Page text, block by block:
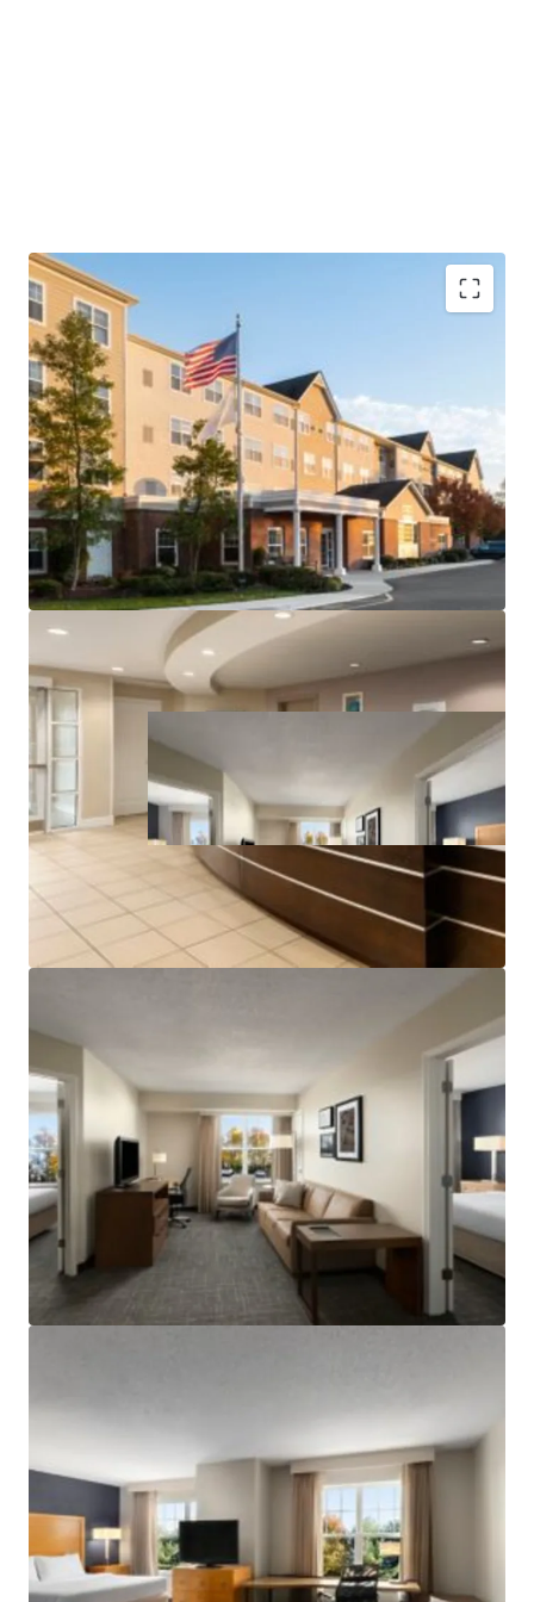
Highly Desirable Marriott Brand Affiliation
Fee Simple Hotel Offering
Unencumbered by Management and Debt
Superior Market Share with additional Growth
Potential
“Hollywood of the East”